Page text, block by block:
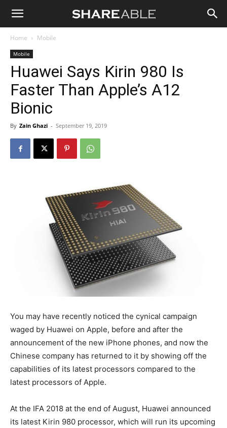
Shareable
Home Mobile
Mobile
Huawei Says Kirin 980 Is
Faster Than Apple’s A12
Bionic
By Zain Ghazi - September 19, 2019
You may have recently noticed the cynical campaign
waged by Huawei on Apple, before and after the
announcement of the new iPhone phones, and now the
Chinese company has returned to it by showing off the
capabilities of its latest processors compared to the
latest processors of Apple.
At the IFA 2018 at the end of August, Huawei announced
its latest Kirin 980 processor, which will run its upcoming